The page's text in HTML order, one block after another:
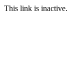
This link is inactive.